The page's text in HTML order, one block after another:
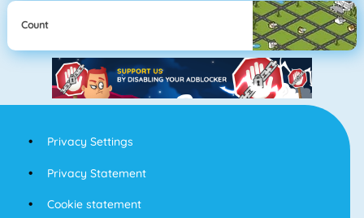
Count
Privacy Settings
Privacy Statement
Cookie statement